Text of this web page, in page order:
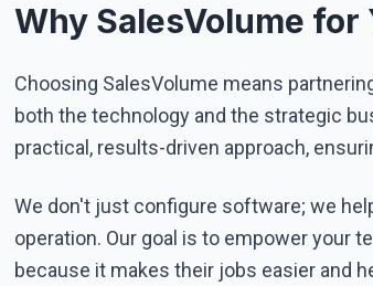
Why SalesVolume for
Choosing SalesVolume means
both the technology and the strategic
practical, results-driven approach,
We don't just configure software; we
operation. Our goal is to empower your
because it makes their jobs easier and